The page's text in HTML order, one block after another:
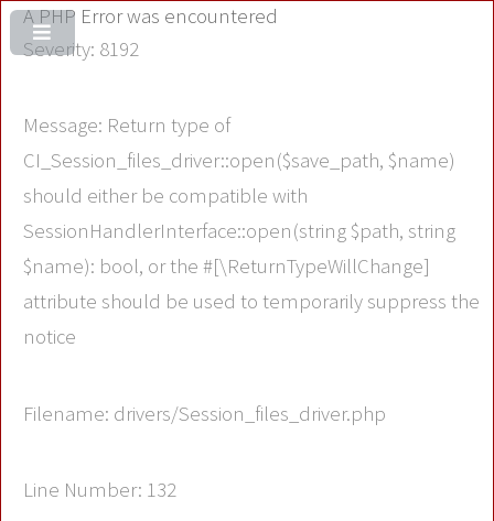
A PHP Error was encountered
Severity: 8192
Message: Return type of
CI_Session_files_driver::open($save_path, $name)
should either be compatible with
SessionHandlerInterface::open(string $path, string
$name): bool, or the #[\ReturnTypeWillChange]
attribute should be used to temporarily suppress the
notice
Filename: drivers/Session_files_driver.php
Line Number: 132